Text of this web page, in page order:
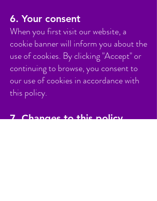
6. Your consent
When you first visit our website, a
cookie banner will inform you about the
use of cookies. By clicking "Accept" or
continuing to browse, you consent to
our use of cookies in accordance with
this policy.
7. Changes to this policy